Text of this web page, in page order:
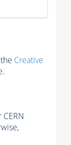
Creative